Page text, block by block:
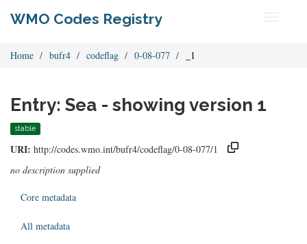
WMO Codes Registry
Home bufr4 codeflag 0-08-077 _1
Entry: Sea - showing version 1
stable
URI: http://codes.wmo.int/bufr4/codeflag/0-08-077/1
no description supplied
Core metadata
All metadata